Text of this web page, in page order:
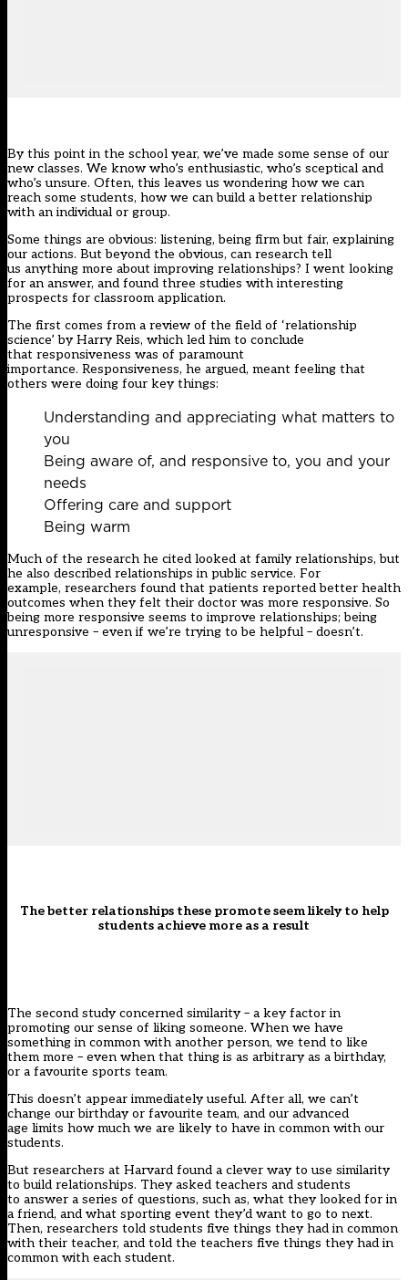
By this point in the school year, we’ve made some sense of our
new classes. We know who’s enthusiastic, who’s sceptical and
who’s unsure. Often, this leaves us wondering how we can
reach some students, how we can build a better relationship
with an individual or group.
Some things are obvious: listening, being firm but fair, explaining
our actions. But beyond the obvious, can research tell
us anything more about improving relationships? I went looking
for an answer, and found three studies with interesting
prospects for classroom application.
The first comes from a review of the field of ‘relationship
science’ by Harry Reis, which led him to conclude
that responsiveness was of paramount
importance. Responsiveness, he argued, meant feeling that
others were doing four key things:
Understanding and appreciating what matters to
you
Being aware of, and responsive to, you and your
needs
Offering care and support
Being warm
Much of the research he cited looked at family relationships, but
he also described relationships in public service. For
example, researchers found that patients reported better health
outcomes when they felt their doctor was more responsive. So
being more responsive seems to improve relationships; being
unresponsive – even if we’re trying to be helpful – doesn’t.
The better relationships these promote seem likely to help
students achieve more as a result
The second study concerned similarity – a key factor in
promoting our sense of liking someone. When we have
something in common with another person, we tend to like
them more – even when that thing is as arbitrary as a birthday,
or a favourite sports team.
This doesn’t appear immediately useful. After all, we can’t
change our birthday or favourite team, and our advanced
age limits how much we are likely to have in common with our
students.
But researchers at Harvard found a clever way to use similarity
to build relationships. They asked teachers and students
to answer a series of questions, such as, what they looked for in
a friend, and what sporting event they’d want to go to next.
Then, researchers told students five things they had in common
with their teacher, and told the teachers five things they had in
common with each student.